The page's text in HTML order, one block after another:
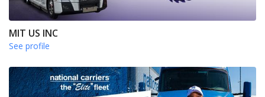
MIT US INC
See profile